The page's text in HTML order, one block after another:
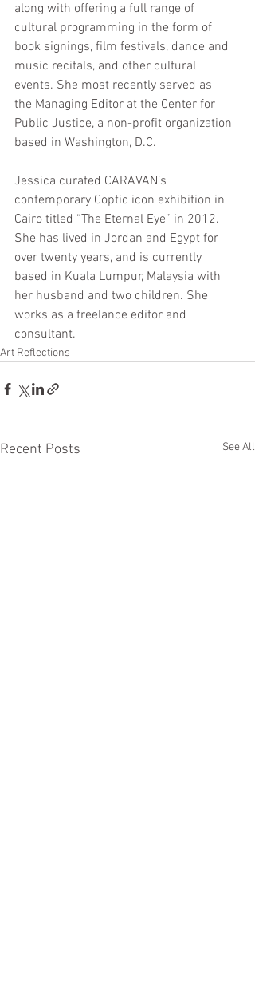
along with offering a full range of
cultural programming in the form of
book signings, film festivals, dance and
music recitals, and other cultural
events. She most recently served as
the Managing Editor at the Center for
Public Justice, a non-profit organization
based in Washington, D.C.
Jessica curated CARAVAN’s
contemporary Coptic icon exhibition in
Cairo titled “The Eternal Eye” in 2012.
She has lived in Jordan and Egypt for
over twenty years, and is currently
based in Kuala Lumpur, Malaysia with
her husband and two children. She
works as a freelance editor and
consultant.
Art Reflections
Recent Posts See All